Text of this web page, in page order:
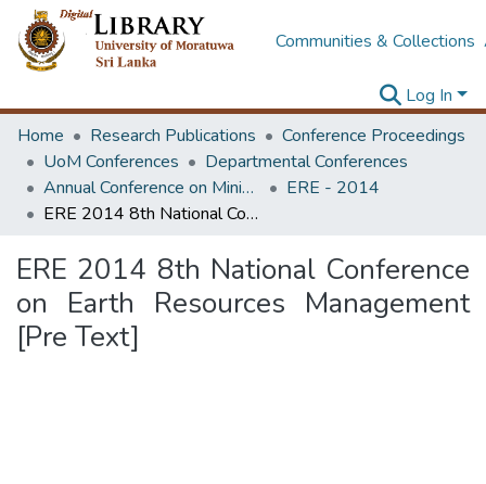
Communities & Collections
Log In
Home
Research Publications
Conference Proceedings
UoM Conferences
Departmental Conferences
Annual Conference on Mining for Sustainable Development
ERE - 2014
ERE 2014 8th National Conference on Earth Resources Management [Pre Text]
ERE 2014 8th National Conference
on Earth Resources Management
[Pre Text]